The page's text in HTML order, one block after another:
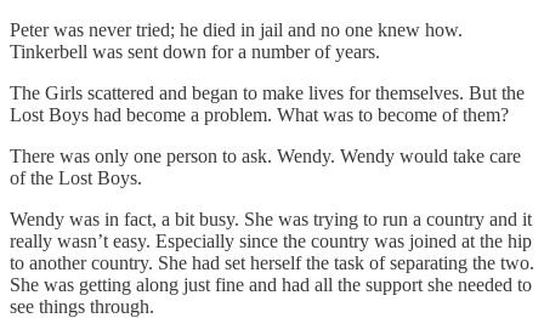
Peter was never tried; he died in jail and no one knew how.
Tinkerbell was sent down for a number of years.
The Girls scattered and began to make lives for themselves. But the
Lost Boys had become a problem. What was to become of them?
There was only one person to ask. Wendy. Wendy would take care
of the Lost Boys.
Wendy was in fact, a bit busy. She was trying to run a country and it
really wasn’t easy. Especially since the country was joined at the hip
to another country. She had set herself the task of separating the two.
She was getting along just fine and had all the support she needed to
see things through.